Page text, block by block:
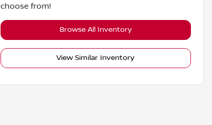
choose from!
Browse All Inventory
View Similar Inventory